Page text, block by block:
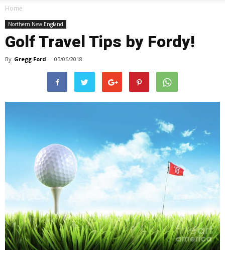
Home
Northern New England
Golf Travel Tips by Fordy!
By Gregg Ford - 05/06/2018